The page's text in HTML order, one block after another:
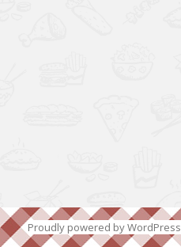
Proudly powered by WordPress